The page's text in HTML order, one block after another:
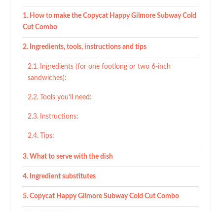
How to make the Copycat Happy Gilmore Subway Cold
Cut Combo
Ingredients, tools, instructions and tips
Ingredients (for one footlong or two 6-inch
sandwiches):
Tools you’ll need:
Instructions:
Tips:
What to serve with the dish
Ingredient substitutes
Copycat Happy Gilmore Subway Cold Cut Combo